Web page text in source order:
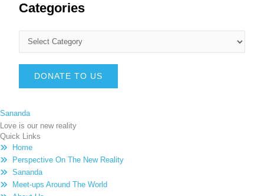
Categories
DONATE TO US
Sananda
Love is our new reality
Quick Links
Home
Perspective On The New Reality
Sananda
Meet-ups Around The World